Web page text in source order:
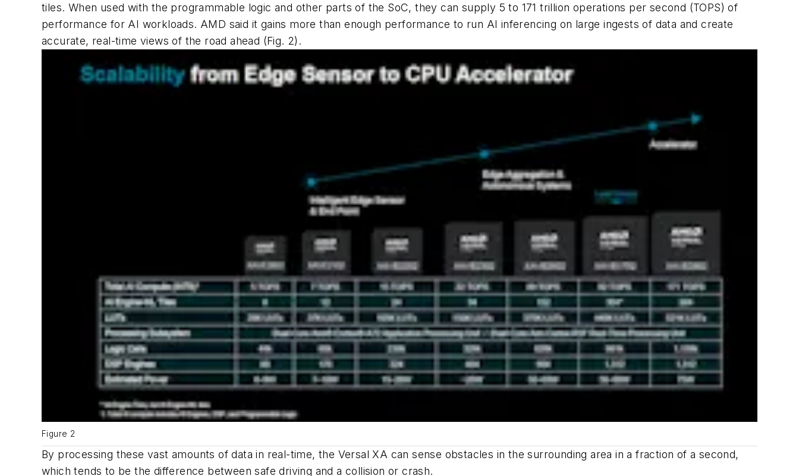
tiles. When used with the programmable logic and other parts of the SoC, they can supply 5 to 171 trillion operations per second (TOPS) of
performance for AI workloads. AMD said it gains more than enough performance to run AI inferencing on large ingests of data and create
accurate, real-time views of the road ahead (Fig. 2) .
Figure 2
By processing these vast amounts of data in real-time, the Versal XA can sense obstacles in the surrounding area in a fraction of a second,
which tends to be the difference between safe driving and a collision or crash.